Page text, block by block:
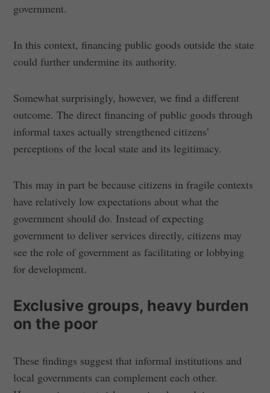
government.
In this context, financing public goods outside the state
could further undermine its authority.
Somewhat surprisingly, however, we find a different
outcome. The direct financing of public goods through
informal taxes actually strengthened citizens’
perceptions of the local state and its legitimacy.
This may in part be because citizens in fragile contexts
have relatively low expectations about what the
government should do. Instead of expecting
government to deliver services directly, citizens may
see the role of government as facilitating or lobbying
for development.
Exclusive groups, heavy burden
on the poor
These findings suggest that informal institutions and
local governments can complement each other.